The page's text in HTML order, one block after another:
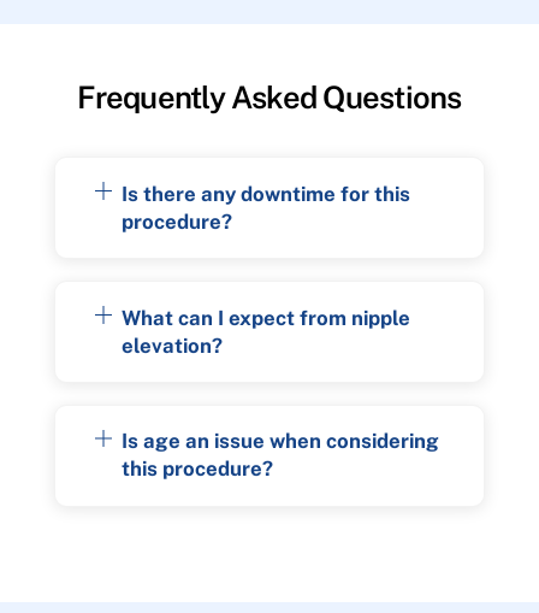
Frequently Asked Questions
Is there any downtime for this
procedure?
What can I expect from nipple
elevation?
Is age an issue when considering
this procedure?